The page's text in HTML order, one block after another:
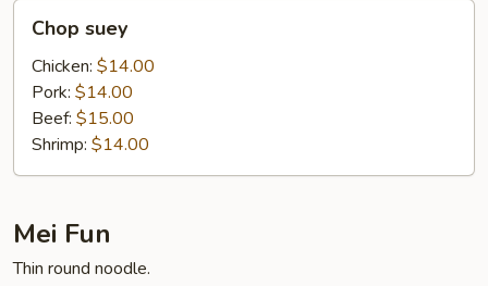
Chop
suey
Chop suey
Chicken: $14.00
Pork: $14.00
Beef: $15.00
Shrimp: $14.00
Mei Fun
Thin round noodle.